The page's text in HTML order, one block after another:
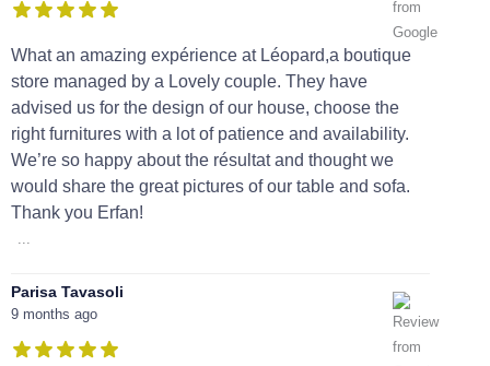
What an amazing expérience at Léopard,a boutique
store managed by a Lovely couple. They have
advised us for the design of our house, choose the
right furnitures with a lot of patience and availability.
We’re so happy about the résultat and thought we
would share the great pictures of our table and sofa.
Thank you Erfan!
Parisa Tavasoli
9 months ago